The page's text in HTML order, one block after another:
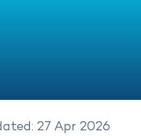
for
27 Apr 2026